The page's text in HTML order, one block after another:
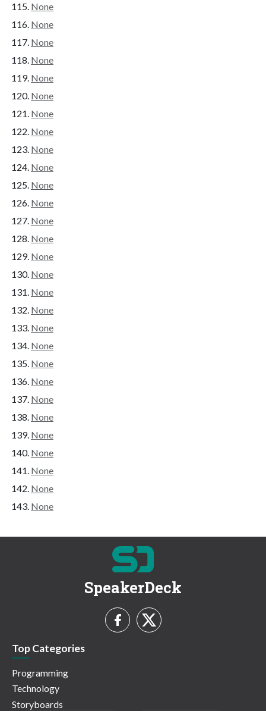
None
None
None
None
None
None
None
None
None
None
None
None
None
None
None
None
None
None
None
None
None
None
None
None
None
None
None
None
None
SpeakerDeck
Top Categories
Programming
Technology
Storyboards